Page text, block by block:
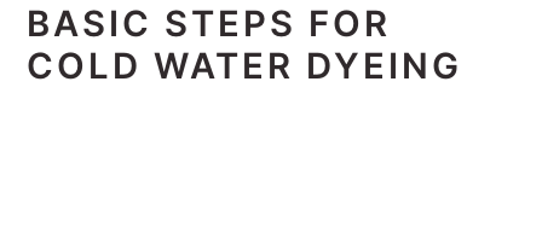
BASIC STEPS FOR
COLD WATER DYEING